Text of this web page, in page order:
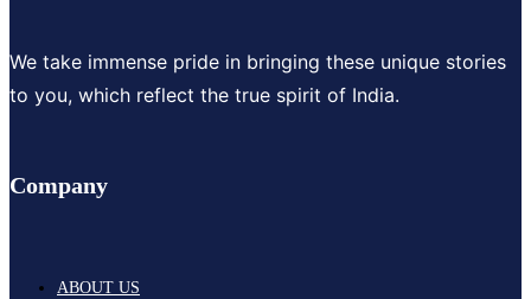
We take immense pride in bringing these unique stories
to you, which reflect the true spirit of India.
Company
ABOUT US